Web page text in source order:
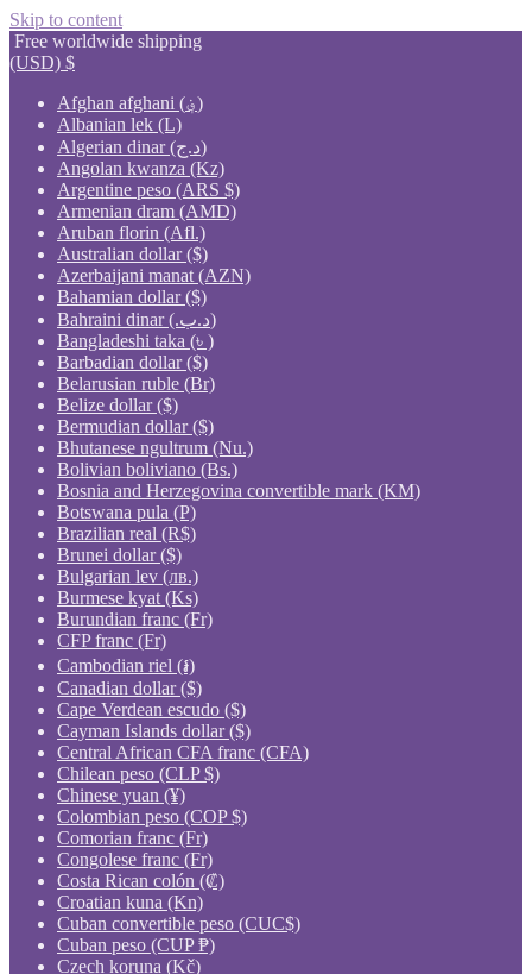
Skip to content
Free worldwide shipping
(USD) $
Afghan afghani (؋)
Albanian lek (L)
Algerian dinar (د.ج)
Angolan kwanza (Kz)
Argentine peso (ARS $)
Armenian dram (AMD)
Aruban florin (Afl.)
Australian dollar ($)
Azerbaijani manat (AZN)
Bahamian dollar ($)
Bahraini dinar (.د.ب)
Bangladeshi taka (৳ )
Barbadian dollar ($)
Belarusian ruble (Br)
Belize dollar ($)
Bermudian dollar ($)
Bhutanese ngultrum (Nu.)
Bolivian boliviano (Bs.)
Bosnia and Herzegovina convertible mark (KM)
Botswana pula (P)
Brazilian real (R$)
Brunei dollar ($)
Bulgarian lev (лв.)
Burmese kyat (Ks)
Burundian franc (Fr)
CFP franc (Fr)
Cambodian riel (៛)
Canadian dollar ($)
Cape Verdean escudo ($)
Cayman Islands dollar ($)
Central African CFA franc (CFA)
Chilean peso (CLP $)
Chinese yuan (¥)
Colombian peso (COP $)
Comorian franc (Fr)
Congolese franc (Fr)
Costa Rican colón (₡)
Croatian kuna (Kn)
Cuban convertible peso (CUC$)
Cuban peso (CUP ₱)
Czech koruna (Kč)